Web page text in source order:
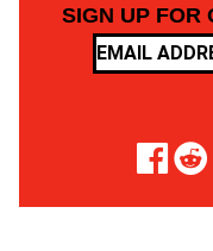
SIGN UP FOR